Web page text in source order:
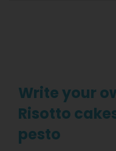
Write your
Risotto
pesto